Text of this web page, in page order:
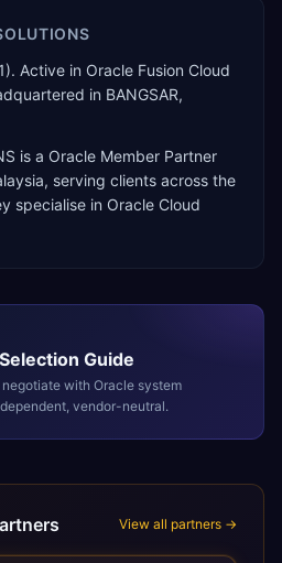
Active in Oracle Fusion Cloud
in BANGSAR,
is a Oracle Member Partner
, serving clients across the
specialise in Oracle Cloud
Guide
with Oracle system
vendor-neutral.
View all partners →